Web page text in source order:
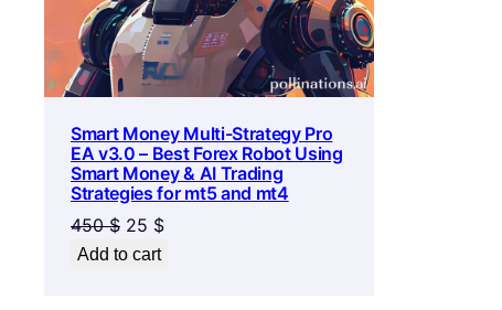
Smart Money Multi-Strategy Pro
EA v3.0 – Best Forex Robot Using
Smart Money & AI Trading
Strategies for mt5 and mt4
450$ Original
price
25 $Current
Add to cart